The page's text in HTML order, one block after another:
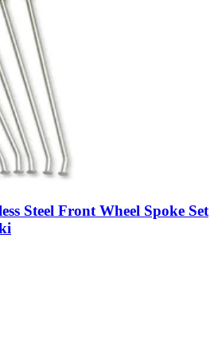
Steel Front Wheel Spoke Set